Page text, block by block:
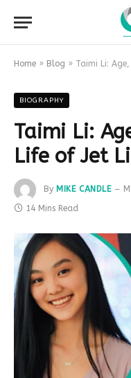
Home » Blog » Taimi Li:
BIOGRAPHY
Taimi Li:
Life of Jet
By MIKE CANDLE
14 Mins Read